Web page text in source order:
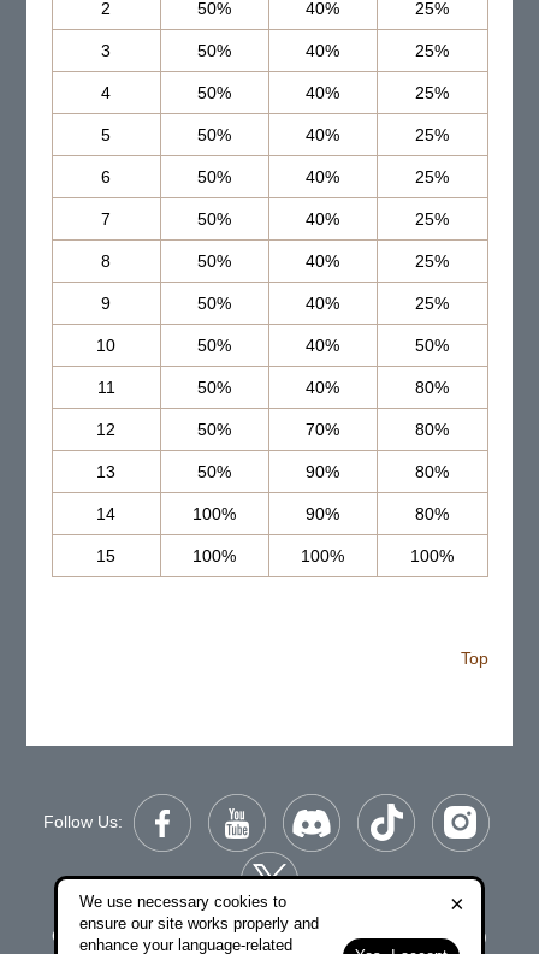
2 50% 40% 25%
3 50% 40% 25%
4 50% 40% 25%
5 50% 40% 25%
6 50% 40% 25%
7 50% 40% 25%
8 50% 40% 25%
9 50% 40% 25%
10 50% 40% 50%
11 50% 40% 80%
12 50% 70% 80%
13 50% 90% 80%
14 100% 90% 80%
15 100% 100% 100%
Top
Follow Us:
Copyright © 2006-2026 NetDragon Websoft (Hong Kong)
×
We use necessary cookies to
ensure our site works properly and
enhance your language-related